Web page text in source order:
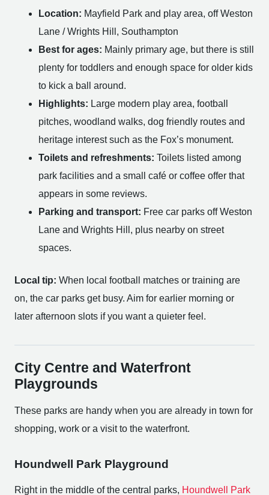
Location: Mayfield Park and play area, off Weston
Lane / Wrights Hill, Southampton
Best for ages: Mainly primary age, but there is still
plenty for toddlers and enough space for older kids
to kick a ball around.
Highlights: Large modern play area, football
pitches, woodland walks, dog friendly routes and
heritage interest such as the Fox’s monument.
Toilets and refreshments: Toilets listed among
park facilities and a small café or coffee offer that
appears in some reviews.
Parking and transport: Free car parks off Weston
Lane and Wrights Hill, plus nearby on street
spaces.
Local tip: When local football matches or training are
on, the car parks get busy. Aim for earlier morning or
later afternoon slots if you want a quieter feel.
City Centre and Waterfront
Playgrounds
These parks are handy when you are already in town for
shopping, work or a visit to the waterfront.
Houndwell Park Playground
Right in the middle of the central parks, Houndwell Park